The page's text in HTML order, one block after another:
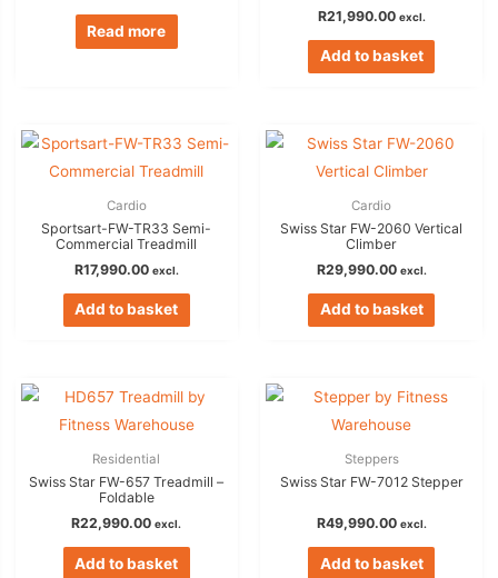
Read more
R21,990.00 excl.
Add to basket
Cardio
Sportsart-FW-TR33 Semi-
Commercial Treadmill
R17,990.00 excl.
Add to basket
Cardio
Swiss Star FW-2060 Vertical
Climber
R29,990.00 excl.
Add to basket
Residential
Swiss Star FW-657 Treadmill –
Foldable
R22,990.00 excl.
Add to basket
Steppers
Swiss Star FW-7012 Stepper
R49,990.00 excl.
Add to basket